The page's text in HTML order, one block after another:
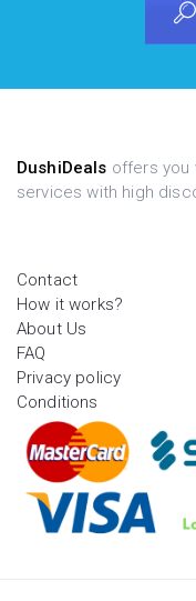
DushiDeals offers you
services with high
Contact
How it works?
About Us
FAQ
Privacy policy
Conditions